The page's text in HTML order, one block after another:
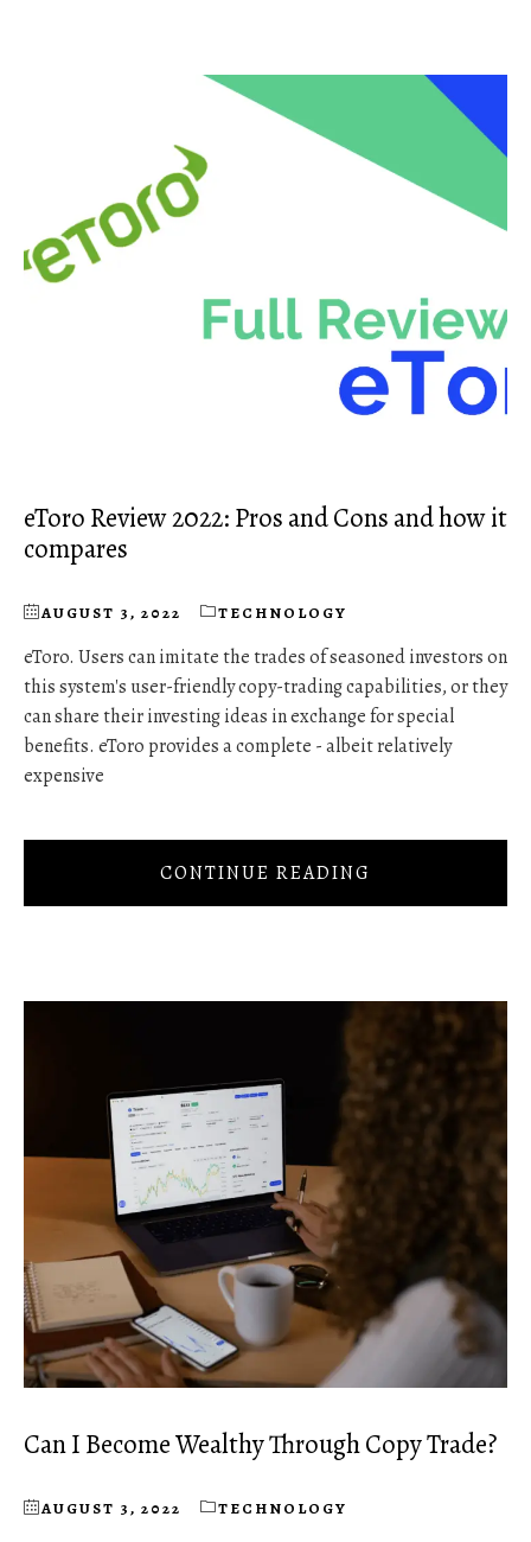
eToro Review 2022: Pros and Cons and how it
compares
AUGUST 3, 2022 TECHNOLOGY
eToro. Users can imitate the trades of seasoned investors on
this system's user-friendly copy-trading capabilities, or they
can share their investing ideas in exchange for special
benefits. eToro provides a complete - albeit relatively
expensive
CONTINUE READING
Can I Become Wealthy Through Copy Trade?
AUGUST 3, 2022 TECHNOLOGY